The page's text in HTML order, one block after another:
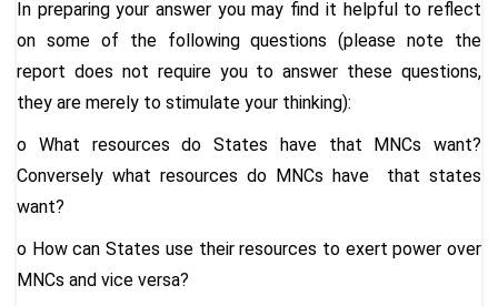
In preparing your answer you may find it helpful to reflect
on some of the following questions (please note the
report does not require you to answer these questions,
they are merely to stimulate your thinking):
o What resources do States have that MNCs want?
Conversely what resources do MNCs have that states
want?
o How can States use their resources to exert power over
MNCs and vice versa?